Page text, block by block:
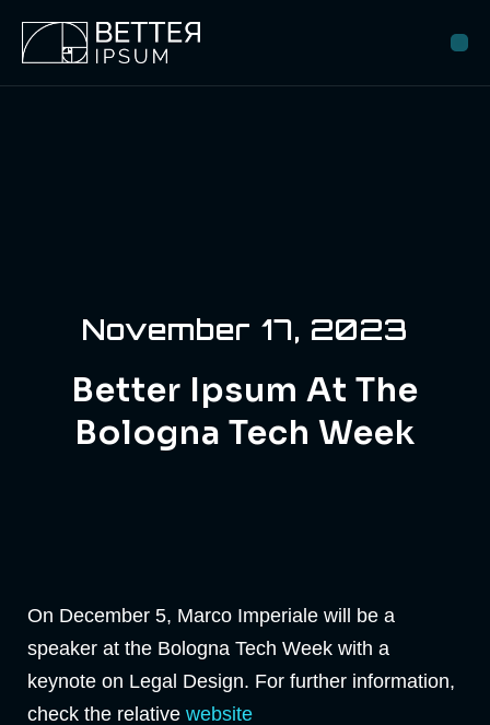
November 17, 2023
Better Ipsum At The
Bologna Tech Week
On December 5, Marco Imperiale will be a
speaker at the Bologna Tech Week with a
keynote on Legal Design. For further information,
check the relative website